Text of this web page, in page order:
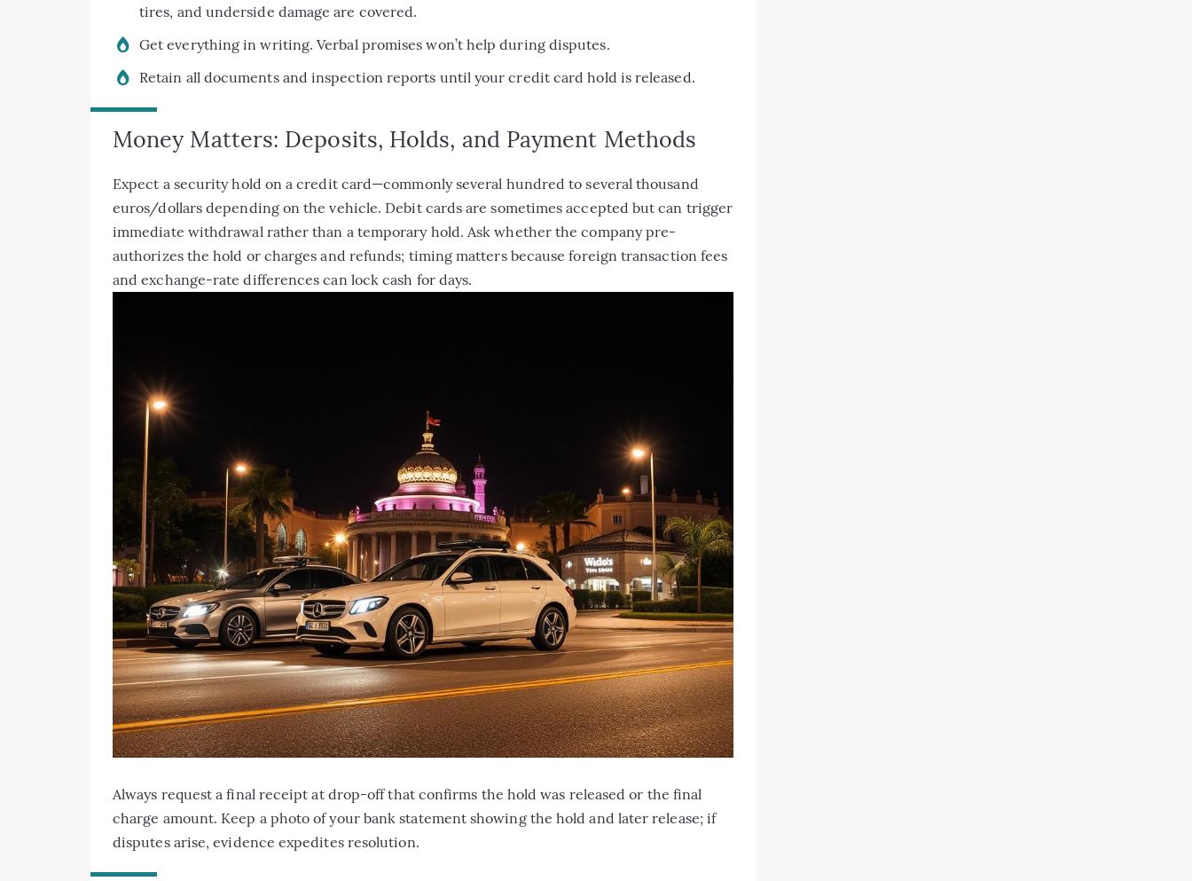
tires, and underside damage are covered.
Get everything in writing. Verbal promises won’t help during disputes.
Retain all documents and inspection reports until your credit card hold is released.
Money Matters: Deposits, Holds, and Payment Methods
Expect a security hold on a credit card—commonly several hundred to several thousand
euros/dollars depending on the vehicle. Debit cards are sometimes accepted but can trigger
immediate withdrawal rather than a temporary hold. Ask whether the company pre-
authorizes the hold or charges and refunds; timing matters because foreign transaction fees
and exchange-rate differences can lock cash for days.
Always request a final receipt at drop-off that confirms the hold was released or the final
charge amount. Keep a photo of your bank statement showing the hold and later release; if
disputes arise, evidence expedites resolution.